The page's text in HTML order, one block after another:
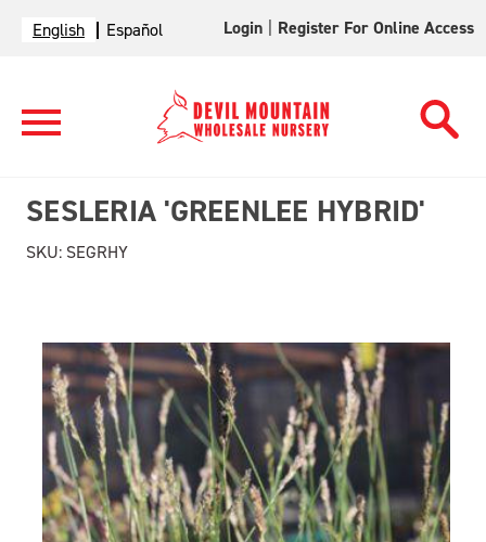
English Español Login Register For Online Access
SESLERIA 'GREENLEE HYBRID'
SKU: SEGRHY